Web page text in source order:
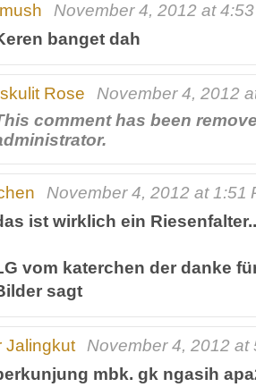
November 4, 2012 at
banget dah
Rose
November 4, 2012
comment has been
November 4, 2012 at 1:51
ist wirklich ein Riesenfalter..
vom katerchen der danke
sagt
Jalingkut
November 4, 2012 at
mbk. gk ngasih